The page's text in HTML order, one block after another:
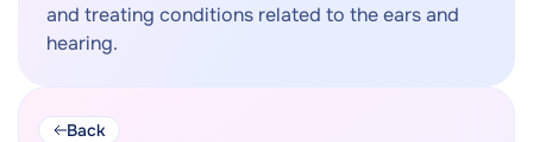
and treating conditions related to the ears and
hearing.
Back